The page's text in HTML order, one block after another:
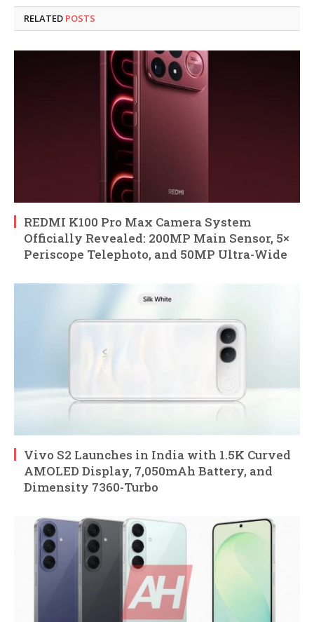
RELATED POSTS
REDMI K100 Pro Max Camera System
Officially Revealed: 200MP Main Sensor, 5×
Periscope Telephoto, and 50MP Ultra-Wide
Vivo S2 Launches in India with 1.5K Curved
AMOLED Display, 7,050mAh Battery, and
Dimensity 7360-Turbo